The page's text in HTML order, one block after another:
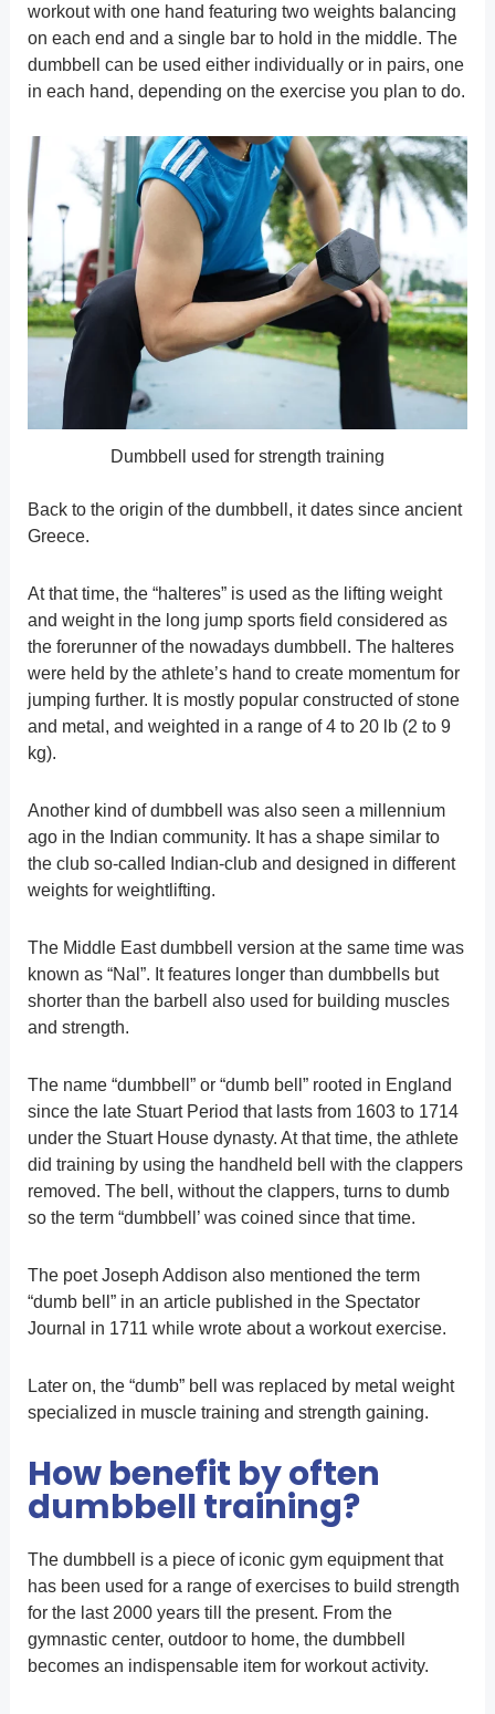
workout with one hand featuring two weights balancing
on each end and a single bar to hold in the middle. The
dumbbell can be used either individually or in pairs, one
in each hand, depending on the exercise you plan to do.
Dumbbell used for strength training
Back to the origin of the dumbbell, it dates since ancient
Greece.
At that time, the “halteres” is used as the lifting weight
and weight in the long jump sports field considered as
the forerunner of the nowadays dumbbell. The halteres
were held by the athlete’s hand to create momentum for
jumping further. It is mostly popular constructed of stone
and metal, and weighted in a range of 4 to 20 lb (2 to 9
kg).
Another kind of dumbbell was also seen a millennium
ago in the Indian community. It has a shape similar to
the club so-called Indian-club and designed in different
weights for weightlifting.
The Middle East dumbbell version at the same time was
known as “Nal”. It features longer than dumbbells but
shorter than the barbell also used for building muscles
and strength.
The name “dumbbell” or “dumb bell” rooted in England
since the late Stuart Period that lasts from 1603 to 1714
under the Stuart House dynasty. At that time, the athlete
did training by using the handheld bell with the clappers
removed. The bell, without the clappers, turns to dumb
so the term “dumbbell’ was coined since that time.
The poet Joseph Addison also mentioned the term
“dumb bell” in an article published in the Spectator
Journal in 1711 while wrote about a workout exercise.
Later on, the “dumb” bell was replaced by metal weight
specialized in muscle training and strength gaining.
How benefit by often
dumbbell training?
The dumbbell is a piece of iconic gym equipment that
has been used for a range of exercises to build strength
for the last 2000 years till the present. From the
gymnastic center, outdoor to home, the dumbbell
becomes an indispensable item for workout activity.